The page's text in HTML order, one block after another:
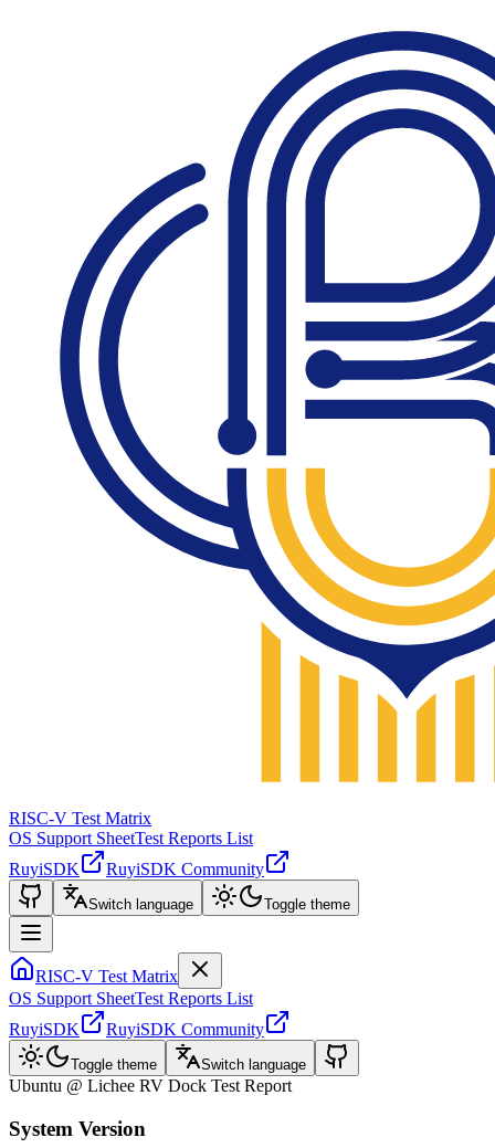
RISC-V Test Matrix
OS Support SheetTest Reports List
RuyiSDK
RuyiSDK Community
Switch language Toggle theme
RISC-V Test Matrix
OS Support SheetTest Reports List
RuyiSDK
RuyiSDK Community
Toggle theme Switch language
Ubuntu @ Lichee RV Dock Test Report
System Version